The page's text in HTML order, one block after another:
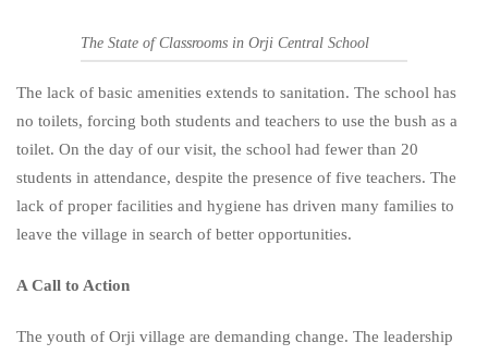
The State of Classrooms in Orji Central School
The lack of basic amenities extends to sanitation. The school has
no toilets, forcing both students and teachers to use the bush as a
toilet. On the day of our visit, the school had fewer than 20
students in attendance, despite the presence of five teachers. The
lack of proper facilities and hygiene has driven many families to
leave the village in search of better opportunities.
A Call to Action
The youth of Orji village are demanding change. The leadership